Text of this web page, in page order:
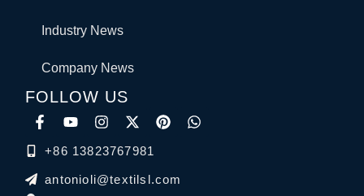
Industry News
Company News
FOLLOW US
+86 13823767981
antonioli@textilsl.com